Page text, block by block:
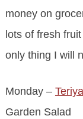
money on
lots of fresh
only thing I will
Monday –
Garden Salad